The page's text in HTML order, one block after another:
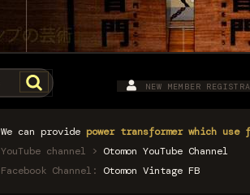
NEW MEMBER
We can provide power transformer which use
YouTube channel > Otomon YouTube Channel
Facebook Channel: Otomon Vintage FB